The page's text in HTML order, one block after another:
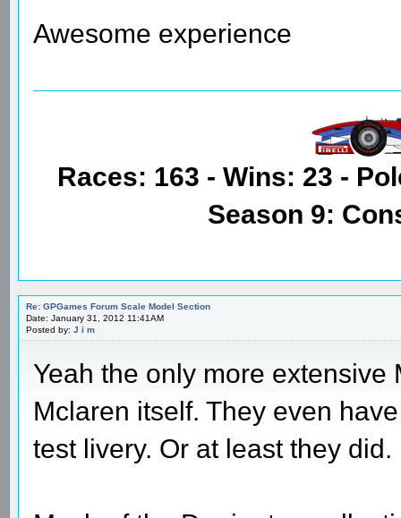
Awesome experience
Races: 163 - Wins: 23 -
Season 9:
Re: GPGames Forum Scale Model Section
Date: January 31, 2012 11:41AM
Posted by: J i m
Yeah the only more
Mclaren itself. They even
test livery. Or at least they did.